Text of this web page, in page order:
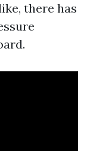
there has